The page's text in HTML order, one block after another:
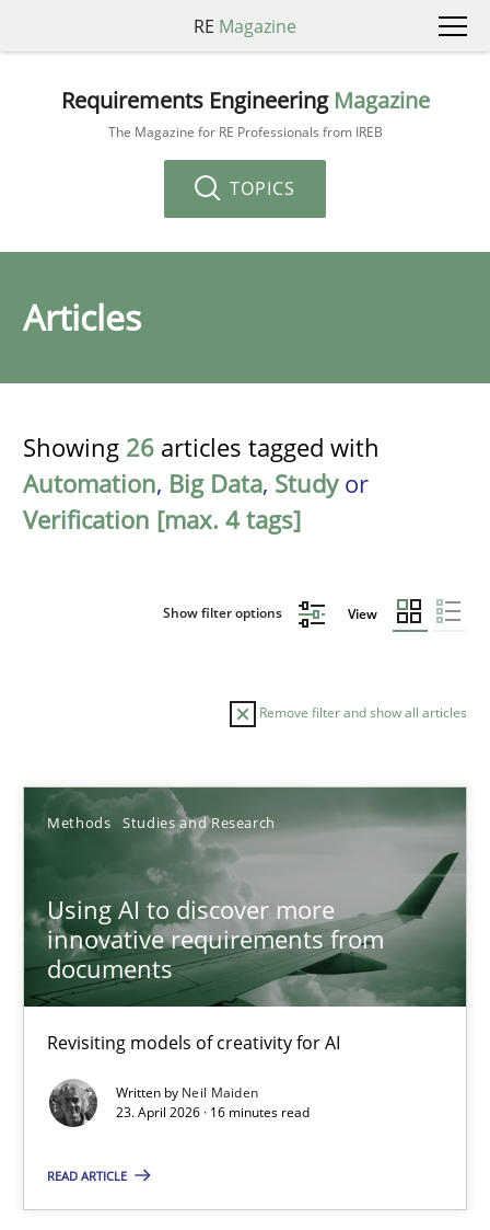
RE Magazine
Requirements Engineering Magazine
The Magazine for RE Professionals from IREB
TOPICS
Articles
Showing 26 articles tagged with
Automation, Big Data, Studyor
Verification [max. 4 tags]
Show filter options View
Remove filter and show all articles
Methods Studies and Research
Using AI to discover more
innovative requirements from
documents
Revisiting models of creativity for AI
Written by Neil Maiden
23. April 2026 · 16 minutes read
READ ARTICLE
Sort by
TITLE TOPIC AUTHOR DATE
Using AI to discover more innovative requirements
Revisiting models of creativity for AI
Methods Studies and Research